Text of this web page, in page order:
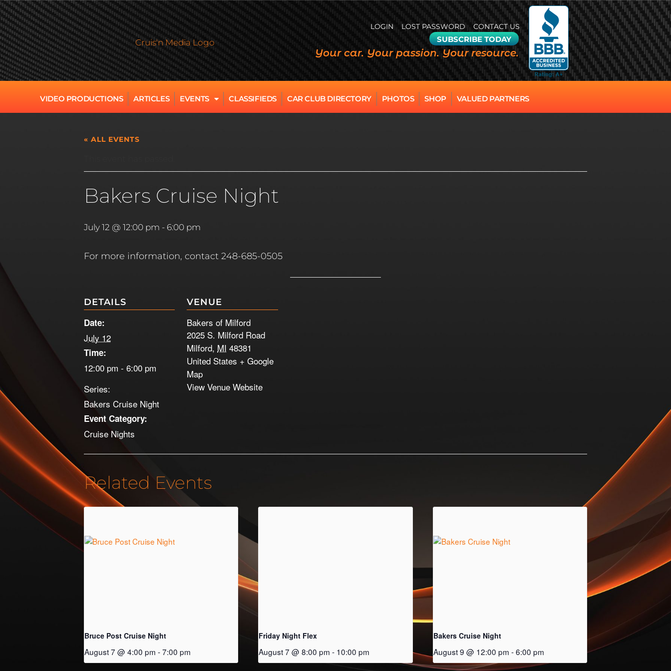
LOGIN LOST PASSWORD CONTACT US
SUBSCRIBE TODAY
Your car. Your passion. Your resource.
VIDEO PRODUCTIONS ARTICLES EVENTS CLASSIFIEDS CAR CLUB DIRECTORY PHOTOS SHOP VALUED PARTNERS
« ALL EVENTS
Bakers Cruise Night
July 12 @ 12:00 pm - 6:00 pm
For more information, contact 248-685-0505
DETAILS
Date:
July 12
Time:
12:00 pm - 6:00 pm
Series:
Bakers Cruise Night
Event Category:
Cruise Nights
VENUE
Bakers of Milford
2025 S. Milford Road
Milford, MI 48381
United States + Google
Map
View Venue Website
Related Events
Bruce Post Cruise Night
August 7 @ 4:00 pm -7:00 pm
Friday Night Flex
August 7 @ 8:00 pm - 10:00 pm
Bakers Cruise Night
August 9 @ 12:00 pm -6:00 pm